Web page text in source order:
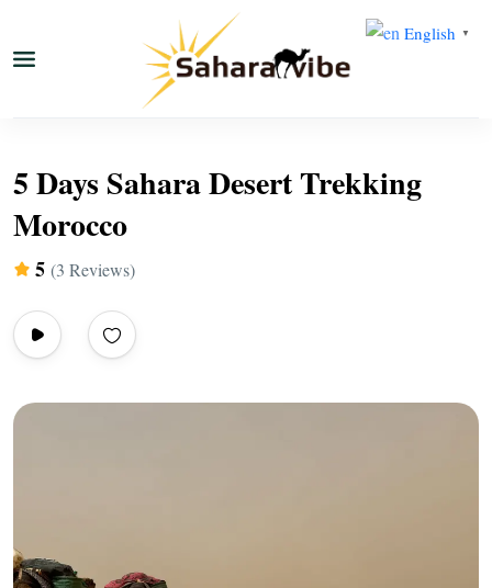
5 Days Sahara Desert Trekking
Morocco
5 (3 Reviews)
English ▼